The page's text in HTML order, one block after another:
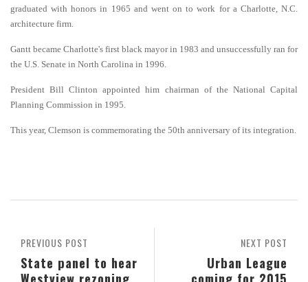
graduated with honors in 1965 and went on to work for a Charlotte, N.C.
architecture firm.
Gantt became Charlotte's first black mayor in 1983 and unsuccessfully ran for
the U.S. Senate in North Carolina in 1996.
President Bill Clinton appointed him chairman of the National Capital
Planning Commission in 1995.
This year, Clemson is commemorating the 50th anniversary of its integration.
NEXT POST
Urban League
coming for 2015
PREVIOUS POST
State panel to hear
Westview rezoning